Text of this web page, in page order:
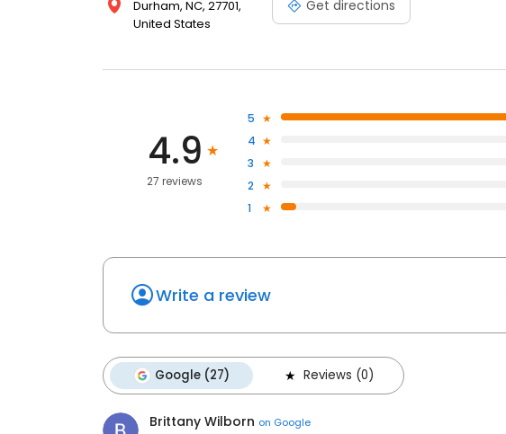
Durham, NC, 27701,
United States
Get directions
4.9
27 reviews
5
4
3
2
1
Write a review
Google (27) Reviews (0)
Brittany Wilborn on Google